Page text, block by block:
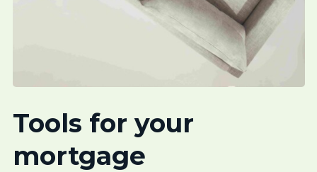
Tools for your
mortgage